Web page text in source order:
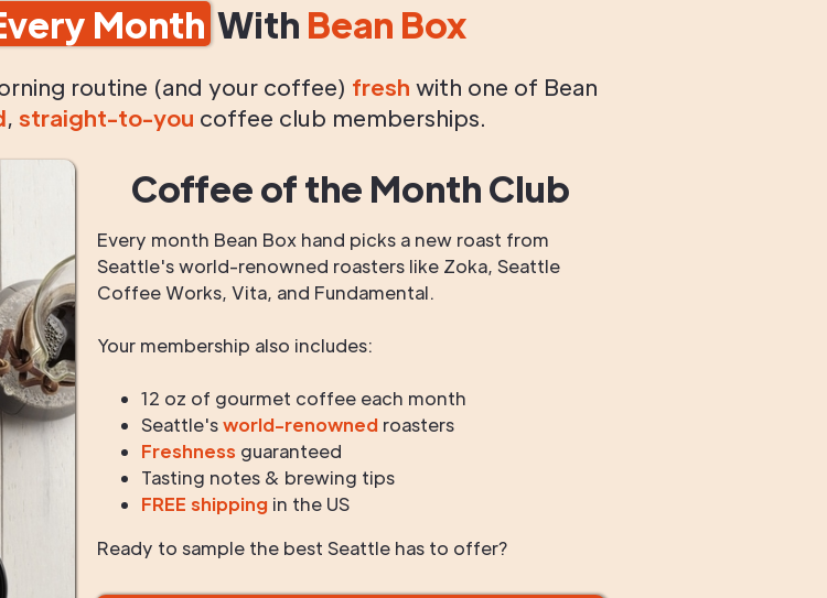
Month With Bean Box
routine (and your coffee) fresh with one of Bean
, straight-to-you coffee club memberships.
Coffee of the Month Club
Every month Bean Box hand picks a new roast from
Seattle's world-renowned roasters like Zoka, Seattle
Coffee Works, Vita, and Fundamental.
Your membership also includes:
12 oz of gourmet coffee each month
Seattle'sworld-renowned roasters
Freshness guaranteed
Tasting notes & brewing tips
FREE shipping in the US
Ready to sample the best Seattle has to offer?